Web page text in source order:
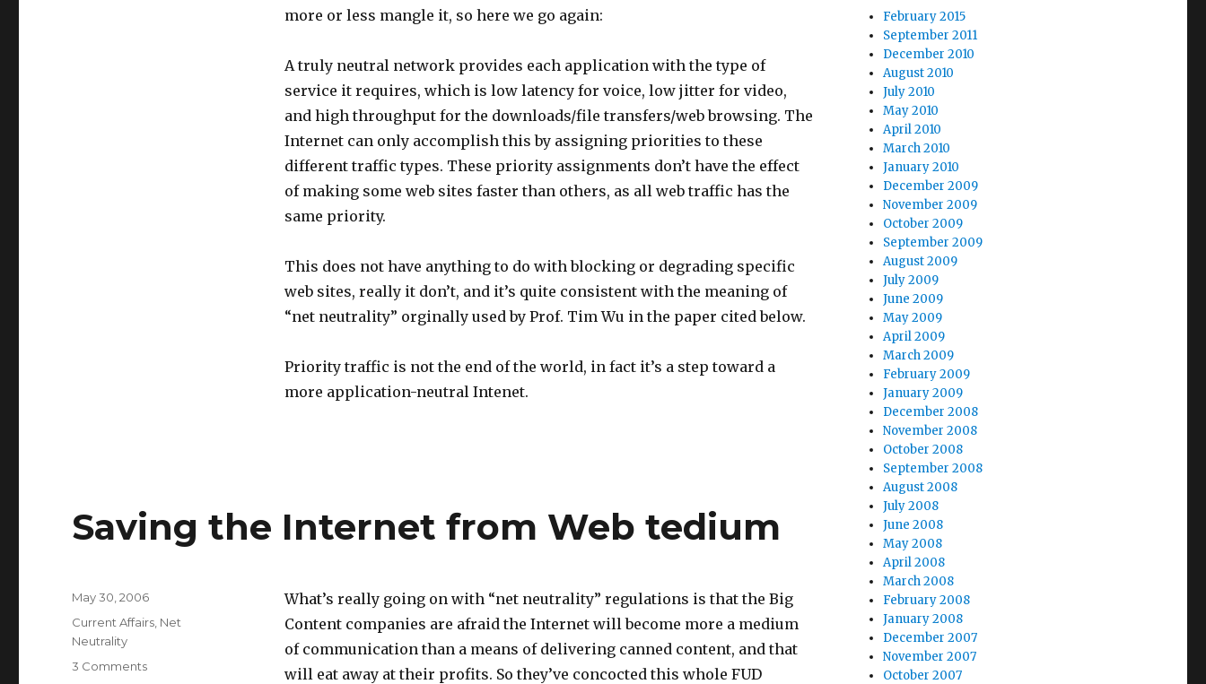
more or less mangle it, so here we go again:
A truly neutral network provides each application with the type of
service it requires, which is low latency for voice, low jitter for video,
and high throughput for the downloads/file transfers/web browsing. The
Internet can only accomplish this by assigning priorities to these
different traffic types. These priority assignments don’t have the effect
of making some web sites faster than others, as all web traffic has the
same priority.
This does not have anything to do with blocking or degrading specific
web sites, really it don’t, and it’s quite consistent with the meaning of
“net neutrality” orginally used by Prof. Tim Wu in the paper cited below.
Priority traffic is not the end of the world, in fact it’s a step toward a
more application-neutral Intenet.
Saving the Internet from Web tedium
What’s really going on with “net neutrality” regulations is that the Big
Content companies are afraid the Internet will become more a medium
of communication than a means of delivering canned content, and that
will eat away at their profits. So they’ve concocted this whole FUD
Posted
May 30, 2006
Categories
Current Affairs Net
Neutrality
3 Commentson
February 2015
September 2011
December 2010
August 2010
July 2010
May 2010
April 2010
March 2010
January 2010
December 2009
November 2009
October 2009
September 2009
August 2009
July 2009
June 2009
May 2009
April 2009
March 2009
February 2009
January 2009
December 2008
November 2008
October 2008
September 2008
August 2008
July 2008
June 2008
May 2008
April 2008
March 2008
February 2008
January 2008
December 2007
November 2007
October 2007